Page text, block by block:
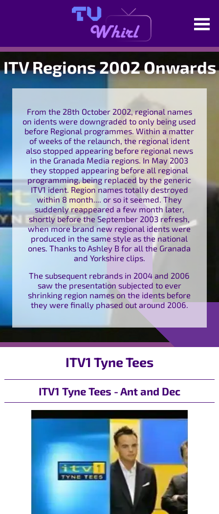
ITV Regions 2002 Onwards
From the 28th October 2002, regional names
on idents were downgraded to only being used
before Regional programmes. Within a matter
of weeks of the relaunch, the regional ident
also stopped appearing before regional news
in the Granada Media regions. In May 2003
they stopped appearing before all regional
programming, being replaced by the generic
ITV1 ident. Region names totally destroyed
within 8 month.... or so it seemed. They
suddenly reappeared a few month later,
shortly before the September 2003 refresh,
when more brand new regional idents were
produced in the same style as the national
ones. Thanks to Ashley B for all the Granada
and Yorkshire clips.
The subsequent rebrands in 2004 and 2006
saw the presentation subjected to ever
shrinking region names on the idents before
they were finally phased out around 2006.
ITV1 Tyne Tees
ITV1 Tyne Tees - Ant and Dec